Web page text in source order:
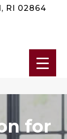
RI 02864
for